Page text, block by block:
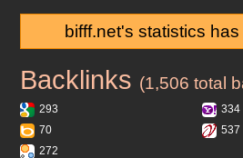
bifff.net's statistics
bifff.net
Backlinks (1,506 total
293
334
70
537
272